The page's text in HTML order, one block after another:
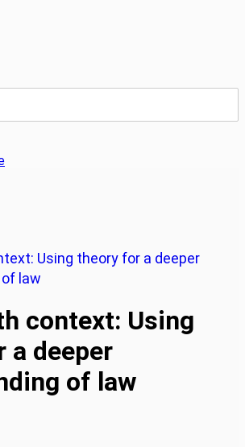
Using theory for a deeper
law
context: Using
a deeper
of law